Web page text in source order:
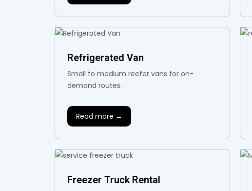
Refrigerated Van
Small to medium reefer vans for on-
demand routes.
Read more →
Freezer Truck Rental